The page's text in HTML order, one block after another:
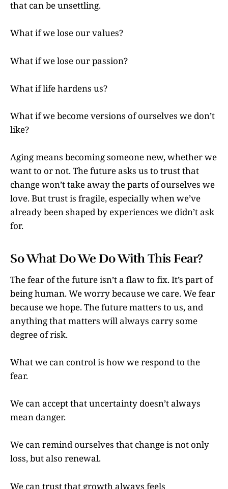
that can be unsettling.
What if we lose our values?
What if we lose our passion?
What if life hardens us?
What if we become versions of ourselves we don’t
like?
Aging means becoming someone new, whether we
want to or not. The future asks us to trust that
change won’t take away the parts of ourselves we
love. But trust is fragile, especially when we’ve
already been shaped by experiences we didn’t ask
for.
So What Do We Do With This Fear?
The fear of the future isn’t a flaw to fix. It’s part of
being human. We worry because we care. We fear
because we hope. The future matters to us, and
anything that matters will always carry some
degree of risk.
What we can control is how we respond to the
fear.
We can accept that uncertainty doesn’t always
mean danger.
We can remind ourselves that change is not only
loss, but also renewal.
We can trust that growth always feels